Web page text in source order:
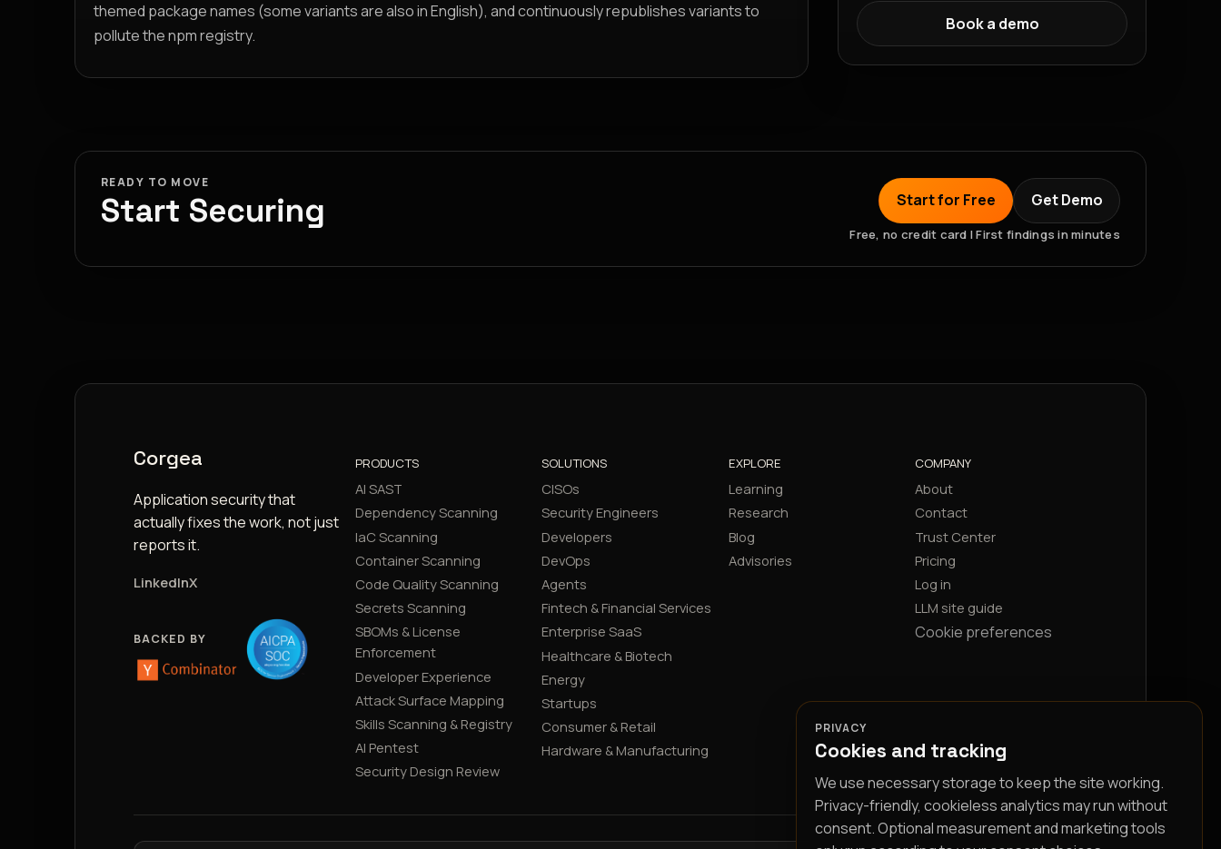
themed package names (some variants are also in English), and continuously republishes variants to
pollute the npm registry.
Book a demo
READY TO MOVE
Start Securing Start for Free Get Demo
Free, no credit card | First findings in minutes
Corgea
Application security that
actually fixes the work, not just
reports it.
LinkedInX
BACKED BY
PRODUCTS
AI SAST
Dependency Scanning
IaC Scanning
Container Scanning
Code Quality Scanning
Secrets Scanning
SBOMs & License
Enforcement
Developer Experience
Attack Surface Mapping
Skills Scanning & Registry
AI Pentest
Security Design Review
SOLUTIONS
CISOs
Security Engineers
Developers
DevOps
Agents
Fintech & Financial Services
Enterprise SaaS
Healthcare & Biotech
Energy
Startups
Consumer & Retail
Hardware & Manufacturing
EXPLORE
Learning
Research
Blog
Advisories
COMPANY
About
Contact
Trust Center
Pricing
Log in
LLM site guide
Cookie preferences
PRIVACY
Cookies and tracking
We use necessary storage to keep the site working.
Privacy-friendly, cookieless analytics may run without
consent. Optional measurement and marketing tools